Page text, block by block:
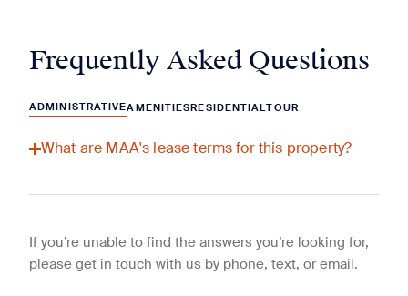
Frequently Asked Questions
ADMINISTRATIVEAMENITIESRESIDENTIALTOUR
What are MAA's lease terms for this property?
If you’re unable to find the answers you’re looking for,
please get in touch with us by phone, text, or email.